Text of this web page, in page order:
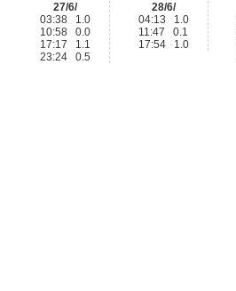
27/6/
03:38 1.0
10:58 0.0
17:17 1.1
23:24 0.5
28/6/
04:13 1.0
11:47 0.1
17:54 1.0